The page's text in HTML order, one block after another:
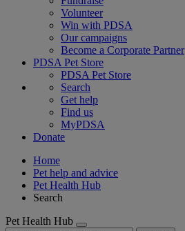
Volunteer
Win with PDSA
Our campaigns
Become a Corporate Partner
PDSA Pet Store
PDSA Pet Store
Search
Get help
Find us
MyPDSA
Donate
Home
Pet help and advice
Pet Health Hub
Search
Pet Health Hub